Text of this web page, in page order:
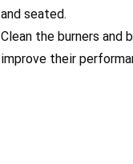
and seated.
Clean the burners and
improve their